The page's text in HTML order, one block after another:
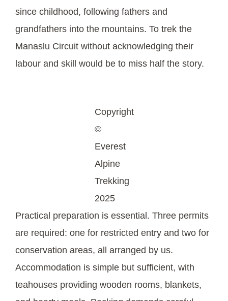
since childhood, following fathers and
grandfathers into the mountains. To trek the
Manaslu Circuit without acknowledging their
labour and skill would be to miss half the story.
Copyright
©
Everest
Alpine
Trekking
2025
Practical preparation is essential. Three permits
are required: one for restricted entry and two for
conservation areas, all arranged by us.
Accommodation is simple but sufficient, with
teahouses providing wooden rooms, blankets,